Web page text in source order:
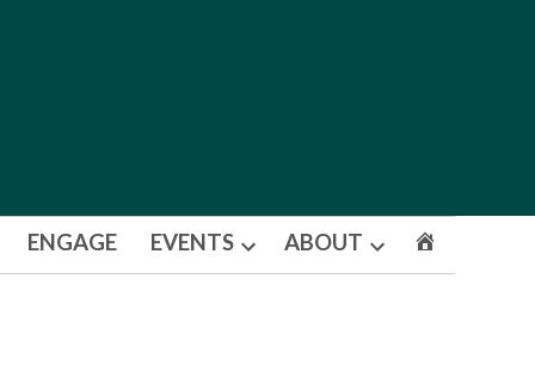
ENGAGE EVENTS
Open
ABOUT
Open